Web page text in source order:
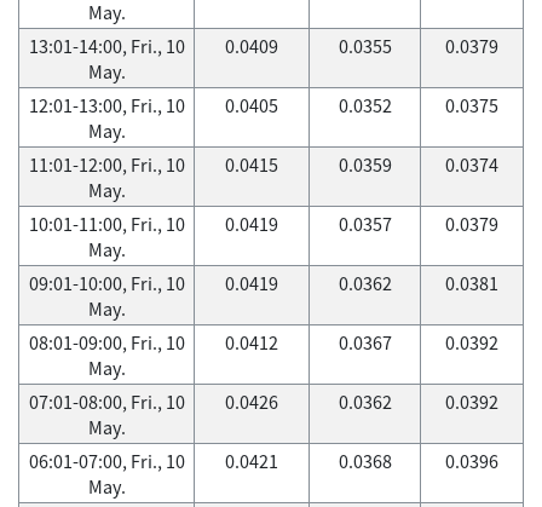
May.
13:01-14:00, Fri., 10
May.
0.0409 0.0355 0.0379
12:01-13:00, Fri., 10
May.
0.0405 0.0352 0.0375
11:01-12:00, Fri., 10
May.
0.0415 0.0359 0.0374
10:01-11:00, Fri., 10
May.
0.0419 0.0357 0.0379
09:01-10:00, Fri., 10
May.
0.0419 0.0362 0.0381
08:01-09:00, Fri., 10
May.
0.0412 0.0367 0.0392
07:01-08:00, Fri., 10
May.
0.0426 0.0362 0.0392
06:01-07:00, Fri., 10
May.
0.0421 0.0368 0.0396